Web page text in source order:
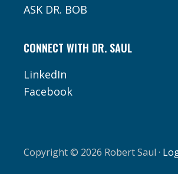
ASK DR. BOB
CONNECT WITH DR. SAUL
LinkedIn
Facebook
Copyright © 2026 Robert Saul ·